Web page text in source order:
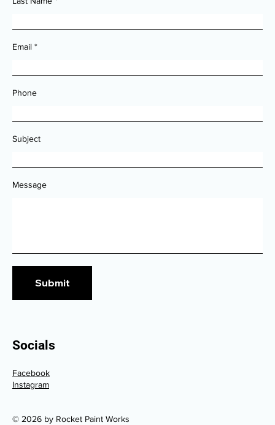
Email
Phone
Subject
Message
Submit
Socials
Facebook
Instagram
© 2026 by Rocket Paint Works